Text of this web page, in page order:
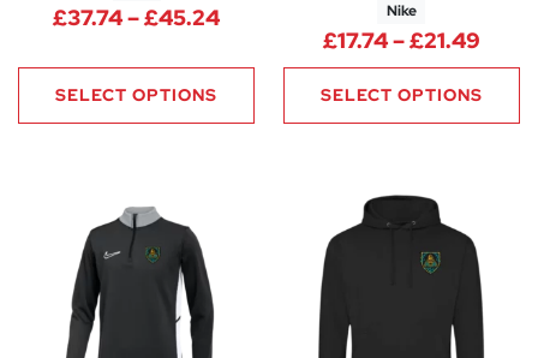
£37.74–£45.24Price range: £37.74 through
SELECT OPTIONS
Nike
£17.74–£21.49Price
SELECT OPTIONS